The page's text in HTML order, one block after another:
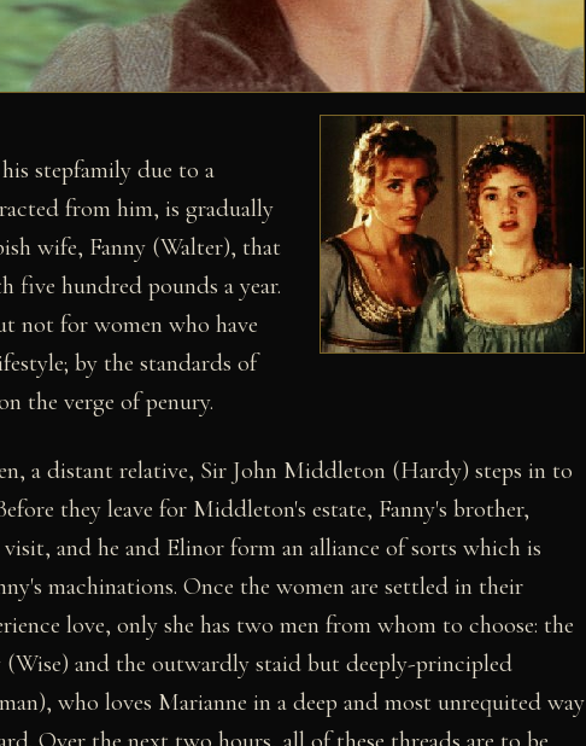
stepfamily due to a
from him, is gradually
wife, Fanny (Walter), that
five hundred pounds a year.
not for women who have
by the standards of
the verge of penury.
a distant relative, Sir John Middleton (Hardy) steps in to
they leave for Middleton's estate, Fanny's brother,
and he and Elinor form an alliance of sorts which is
machinations. Once the women are settled in their
love, only she has two men from whom to choose: the
and the outwardly staid but deeply-principled
who loves Marianne in a deep and most unrequited way